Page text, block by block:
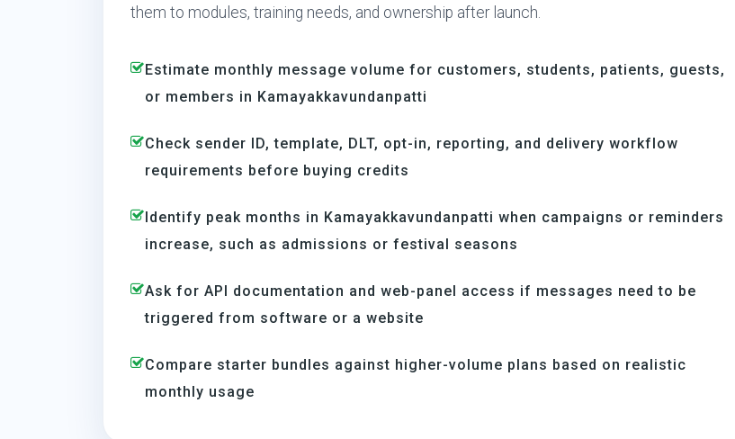
them to modules, training needs, and ownership after launch.
Estimate monthly message volume for customers, students, patients, guests,
or members in Kamayakkavundanpatti
Check sender ID, template, DLT, opt-in, reporting, and delivery workflow
requirements before buying credits
Identify peak months in Kamayakkavundanpatti when campaigns or reminders
increase, such as admissions or festival seasons
Ask for API documentation and web-panel access if messages need to be
triggered from software or a website
Compare starter bundles against higher-volume plans based on realistic
monthly usage